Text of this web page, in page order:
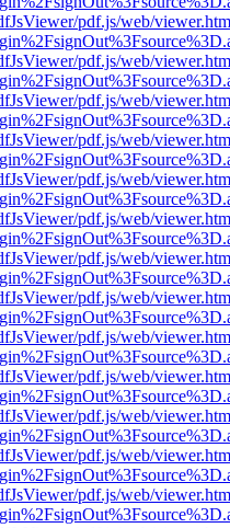
pdf.js/web/
pdf.js/web/
pdf.js/web/
pdf.js/web/
pdf.js/web/
pdf.js/web/
pdf.js/web/
pdf.js/web/
pdf.js/web/
pdf.js/web/
pdf.js/web/
pdf.js/web/
pdf.js/web/